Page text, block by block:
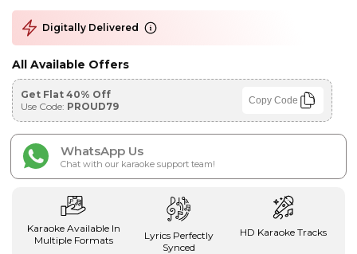
Digitally Delivered
All Available Offers
Get Flat 40% Off
Use Code: PROUD79 Copy Code
WhatsApp Us
Chat with our karaoke support team!
Karaoke Available In
Multiple Formats
Lyrics Perfectly
Synced
HD Karaoke Tracks